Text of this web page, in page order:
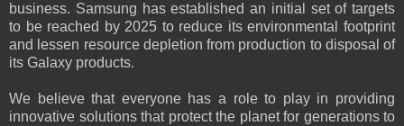
business. Samsung has established an initial set of targets
to be reached by 2025 to reduce its environmental footprint
and lessen resource depletion from production to disposal of
its Galaxy products.
We believe that everyone has a role to play in providing
innovative solutions that protect the planet for generations to